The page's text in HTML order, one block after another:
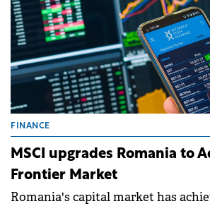
FINANCE
MSCI upgrades Romania to
Frontier Market
Romania's capital market has